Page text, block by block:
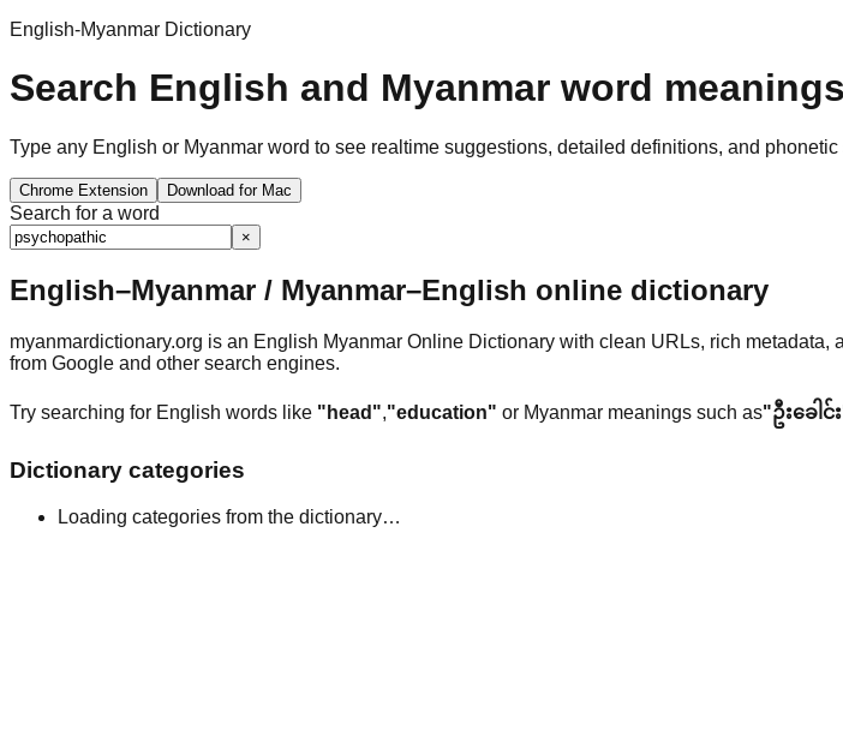
English-Myanmar Dictionary
Search English and Myanmar word
Type any English or Myanmar word to see realtime suggestions, detailed definitions, and
Chrome Extension Download for Mac
Search for a word
×
English–Myanmar / Myanmar–English online dictionary
myanmardictionary.org is an English Myanmar Online Dictionary with clean URLs, rich
from Google and other search engines.
Try searching for English words like "head","education" or Myanmar meanings such as"ဦးခေါင်
Dictionary categories
Loading categories from the dictionary…